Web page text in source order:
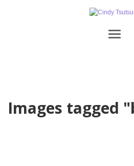
Images tagged